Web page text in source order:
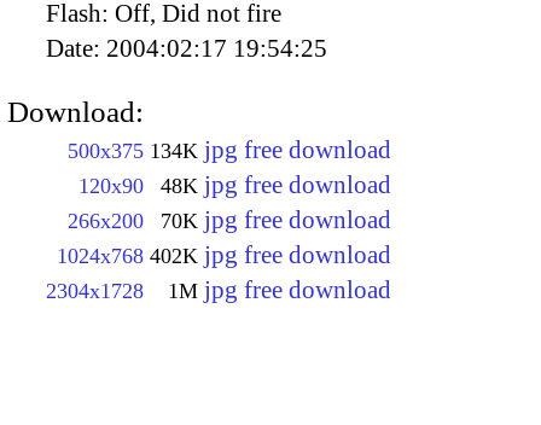
Flash: Off, Did not fire
Date: 2004:02:17 19:54:25
Download:
500x375 134K jpg free download
120x90 48K jpg free download
266x200 70K jpg free download
1024x768 402K jpg free download
2304x1728 1M jpg free download